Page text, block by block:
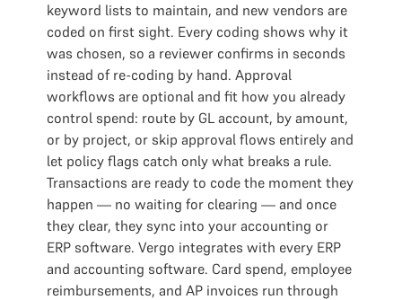
keyword lists to maintain, and new vendors are
coded on first sight. Every coding shows why it
was chosen, so a reviewer confirms in seconds
instead of re-coding by hand. Approval
workflows are optional and fit how you already
control spend: route by GL account, by amount,
or by project, or skip approval flows entirely and
let policy flags catch only what breaks a rule.
Transactions are ready to code the moment they
happen — no waiting for clearing — and once
they clear, they sync into your accounting or
ERP software. Vergo integrates with every ERP
and accounting software. Card spend, employee
reimbursements, and AP invoices run through